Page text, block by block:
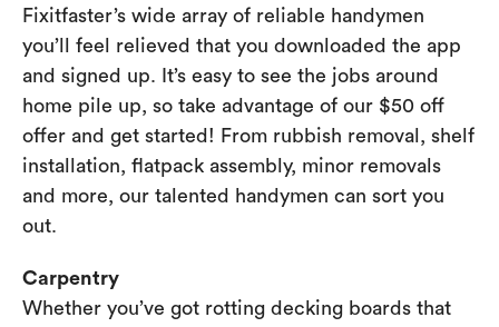
Fixitfaster’s wide array of reliable handymen
you’ll feel relieved that you downloaded the app
and signed up. It’s easy to see the jobs around
home pile up, so take advantage of our $50 off
offer and get started! From rubbish removal, shelf
installation, flatpack assembly, minor removals
and more, our talented handymen can sort you
out.
Carpentry
Whether you’ve got rotting decking boards that